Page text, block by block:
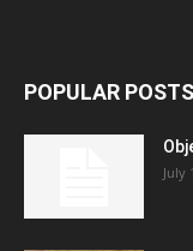
POPULAR POSTS
July